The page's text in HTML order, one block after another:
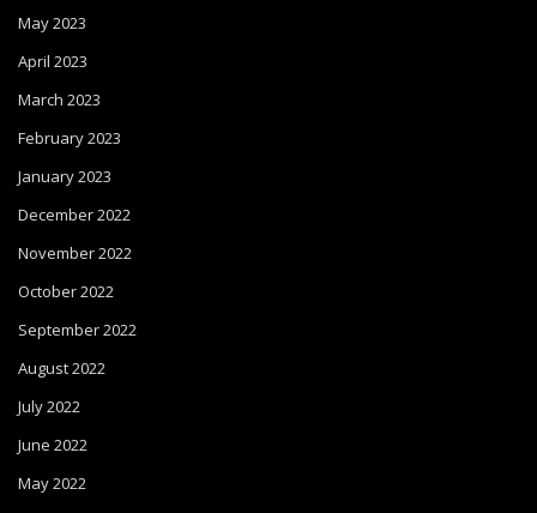
May 2023
April 2023
March 2023
February 2023
January 2023
December 2022
November 2022
October 2022
September 2022
August 2022
July 2022
June 2022
May 2022